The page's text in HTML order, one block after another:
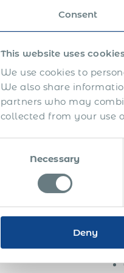
Consent
This website uses
We use cookies to
We also share
partners who may
collected from your use
Necessary
Deny
the
The